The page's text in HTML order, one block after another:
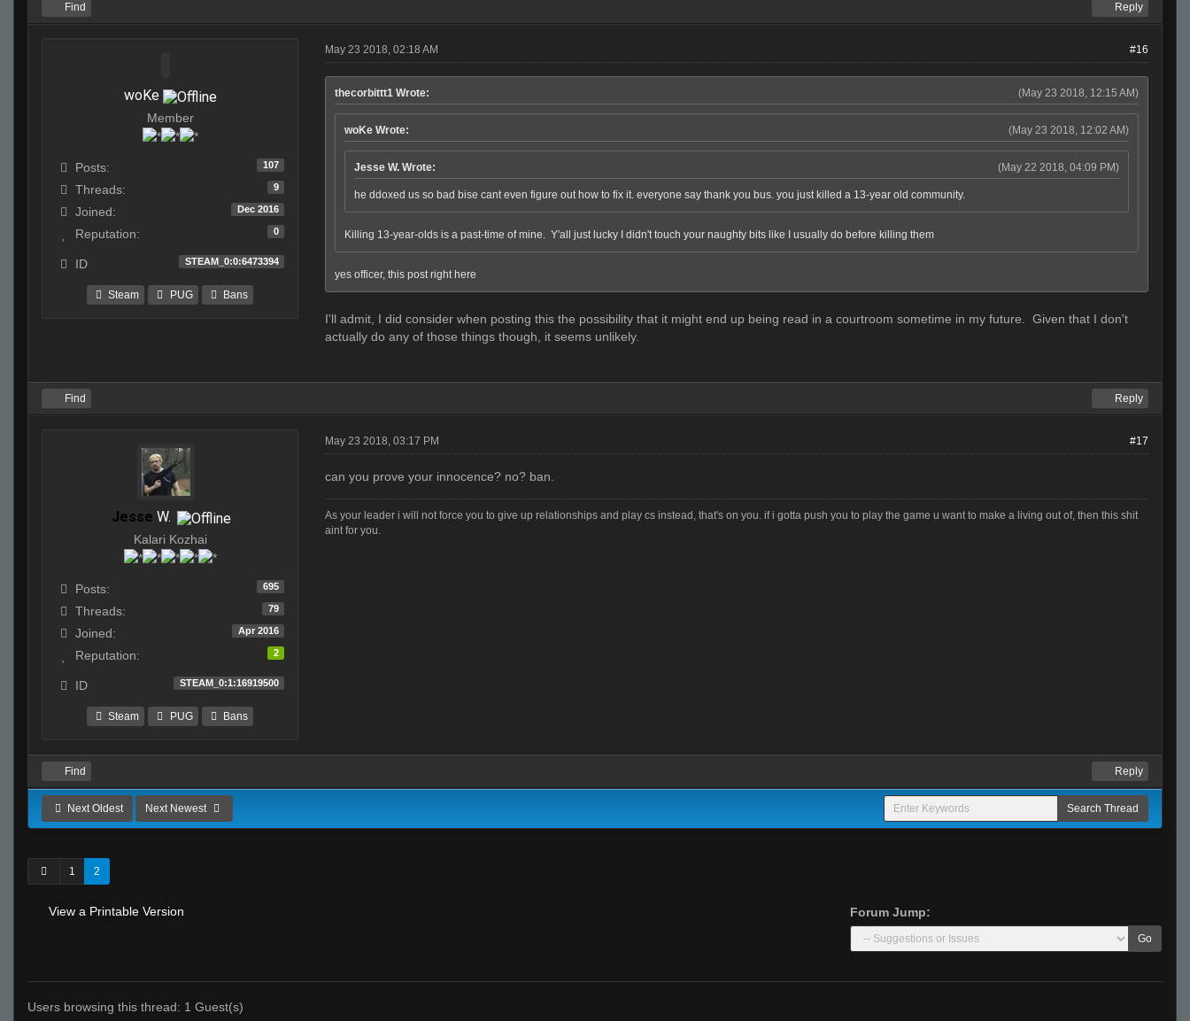
Find Reply
woKe
Member
Posts: 107
Threads: 9
Joined: Dec 2016
Reputation: 0
ID STEAM_0:0:6473394
Steam PUG Bans
May 23 2018, 02:18 AM #16
(May 23 2018, 12:15 AM)
thecorbittt1 Wrote:
(May 23 2018, 12:02 AM)
woKe Wrote:
(May 22 2018, 04:09 PM)
Jesse W. Wrote:
he ddoxed us so bad bise cant even figure out how to fix it. everyone say thank you bus. you just killed a 13-year old community.
Killing 13-year-olds is a past-time of mine. Y'all just lucky I didn't touch your naughty bits like I usually do before killing them
yes officer, this post right here
I'll admit, I did consider when posting this the possibility that it might end up being read in a courtroom sometime in my future. Given that I don't
actually do any of those things though, it seems unlikely.
Find Reply
Jesse W.
Kalari Kozhai
Posts: 695
Threads: 79
Joined: Apr 2016
Reputation: 2
ID STEAM_0:1:16919500
Steam PUG Bans
May 23 2018, 03:17 PM #17
can you prove your innocence? no? ban.
As your leader i will not force you to give up relationships and play cs instead, that's on you. if i gotta push you to play the game u want to make a living out of, then this shit
aint for you.
Find Reply
Next Oldest Next Newest
1 2
View a Printable Version Forum Jump:
Go
Users browsing this thread: 1 Guest(s)